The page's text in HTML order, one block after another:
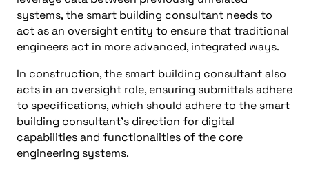
systems, the smart building consultant needs to
act as an oversight entity to ensure that traditional
engineers act in more advanced, integrated ways.
In construction, the smart building consultant also
acts in an oversight role, ensuring submittals adhere
to specifications, which should adhere to the smart
building consultant’s direction for digital
capabilities and functionalities of the core
engineering systems.